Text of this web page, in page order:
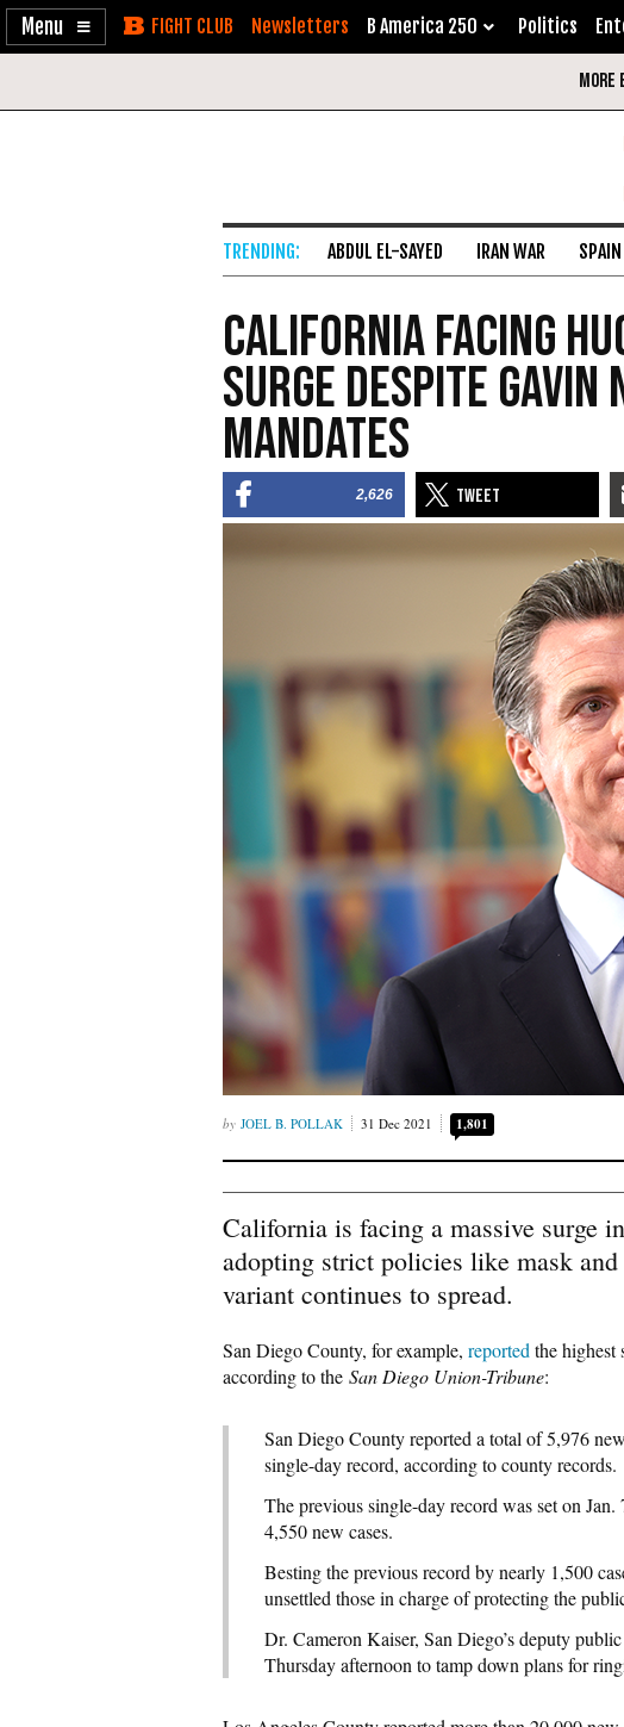
Enable
Skip Newsletters B America 250 Politics
ABDUL EL-SAYED IRAN WAR
California Facing
Surge Despite Gavin
Mandates
2,626
JOEL B. POLLAK 31 Dec 2021 1,801
California is facing a massive surge
adopting strict policies like mask
variant continues to spread.
San Diego County, for example, reported the highest
according to the San Diego Union-Tribune:
San Diego County reported a total of 5,976
single-day record, according to county records.
The previous single-day record was set on
4,550 new cases.
Besting the previous record by nearly 1,500
unsettled those in charge of protecting the
Dr. Cameron Kaiser, San Diego’s deputy
Thursday afternoon to tamp down plans for